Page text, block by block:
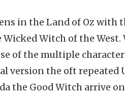
in the Land of Oz
Wicked Witch of the
of the multiple
version the oft repeated
the Good Witch arrive